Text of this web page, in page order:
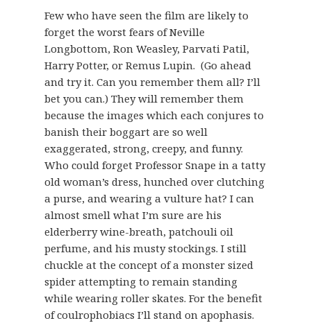
Few who have seen the film are likely to
forget the worst fears of Neville
Longbottom, Ron Weasley, Parvati Patil,
Harry Potter, or Remus Lupin. (Go ahead
and try it. Can you remember them all? I’ll
bet you can.) They will remember them
because the images which each conjures to
banish their boggart are so well
exaggerated, strong, creepy, and funny.
Who could forget Professor Snape in a tatty
old woman’s dress, hunched over clutching
a purse, and wearing a vulture hat? I can
almost smell what I’m sure are his
elderberry wine-breath, patchouli oil
perfume, and his musty stockings. I still
chuckle at the concept of a monster sized
spider attempting to remain standing
while wearing roller skates. For the benefit
of coulrophobiacs I’ll stand on apophasis.